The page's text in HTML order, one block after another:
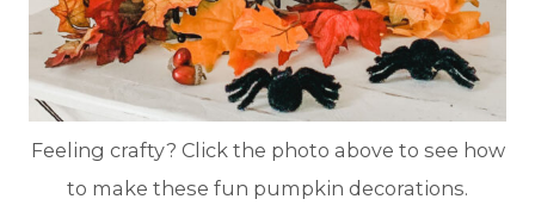
Feeling crafty? Click the photo above to see how
to make these fun pumpkin decorations.